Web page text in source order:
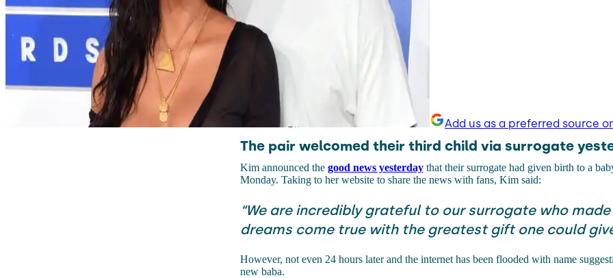
Add us as a preferred source
The pair welcomed their third child via surrogate
Kim announced the good news yesterdaythat their surrogate had given birth to a
Monday. Taking to her website to share the news with fans, Kim said:
“We are incredibly grateful to our surrogate who made
dreams come true with the greatest gift one could
However, not even 24 hours later and the internet has been flooded with name
new baba.